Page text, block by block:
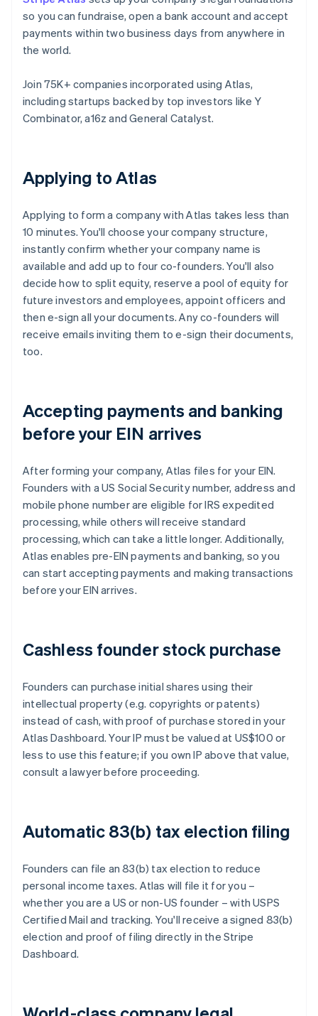
so you can fundraise, open a bank account and accept
payments within two business days from anywhere in
the world.
Join 75K+ companies incorporated using Atlas,
including startups backed by top investors like Y
Combinator, a16z and General Catalyst.
Applying to Atlas
Applying to form a company with Atlas takes less than
10 minutes. You'll choose your company structure,
instantly confirm whether your company name is
available and add up to four co-founders. You'll also
decide how to split equity, reserve a pool of equity for
future investors and employees, appoint officers and
then e-sign all your documents. Any co-founders will
receive emails inviting them to e-sign their documents,
too.
Accepting payments and banking
before your EIN arrives
After forming your company, Atlas files for your EIN.
Founders with a US Social Security number, address and
mobile phone number are eligible for IRS expedited
processing, while others will receive standard
processing, which can take a little longer. Additionally,
Atlas enables pre-EIN payments and banking, so you
can start accepting payments and making transactions
before your EIN arrives.
Cashless founder stock purchase
Founders can purchase initial shares using their
intellectual property (e.g. copyrights or patents)
instead of cash, with proof of purchase stored in your
Atlas Dashboard. Your IP must be valued at US$100 or
less to use this feature; if you own IP above that value,
consult a lawyer before proceeding.
Automatic 83(b) tax election filing
Founders can file an 83(b) tax election to reduce
personal income taxes. Atlas will file it for you –
whether you are a US or non-US founder – with USPS
Certified Mail and tracking. You'll receive a signed 83(b)
election and proof of filing directly in the Stripe
Dashboard.